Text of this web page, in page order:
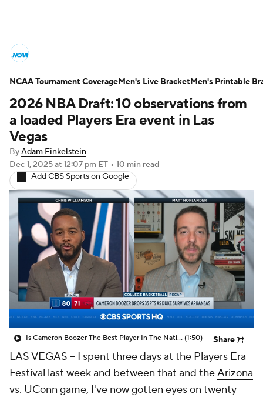
NCAA Tournament Bracket Games
Men's Live Bracket
Men's Printable Bracket
NIT Bracket Standings
Stats Teams Players
College Basketball Betting
Women's BB NBA Draft
Prospect Rankings 2026 Top Recruits
2026 Top Classes CBS Sports Classic
2026 NBA Draft: 10 observations from
a loaded Players Era event in Las
Vegas
ByAdam Finkelstein
Dec 1, 2025at 12:07 pm ET • 10 min read
Add CBS Sports on Google
Is Cameron Boozer The Best Player In The Nation? (1:50) Share
LAS VEGAS -- I spent three days at the Players Era
Festival last week and between that and theArizona
vs. UConn game, I've now gotten eyes on twenty
NCAA Tournament CoverageMen's Live BracketMen's Printable